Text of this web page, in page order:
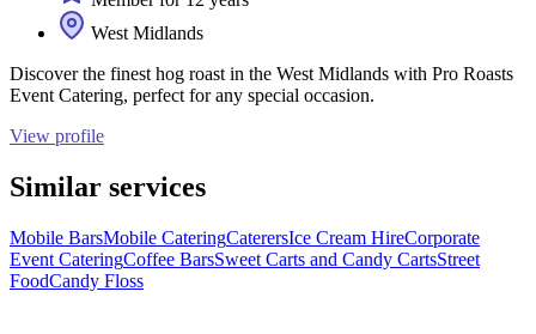
West Midlands
Discover the finest hog roast in the West Midlands with Pro Roasts
Event Catering, perfect for any special occasion.
View profile
Similar services
Mobile BarsMobile CateringCaterersIce Cream HireCorporate
Event CateringCoffee BarsSweet Carts and Candy CartsStreet
FoodCandy Floss